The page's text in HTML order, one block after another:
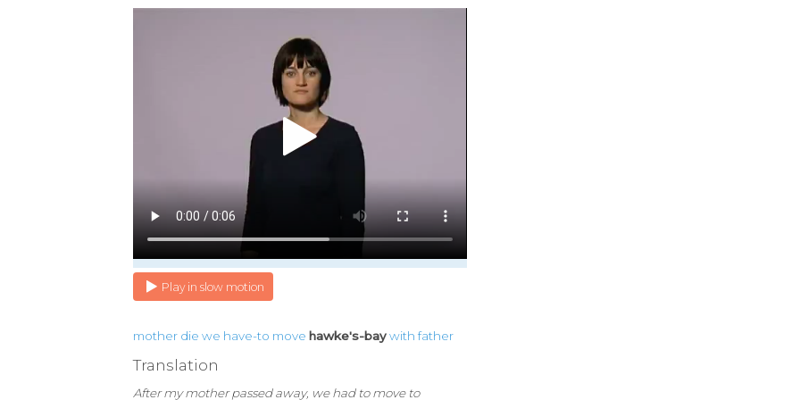
Play in slow motion
mother die we have-to move hawke's-bay with father
Translation
After my mother passed away, we had to move to